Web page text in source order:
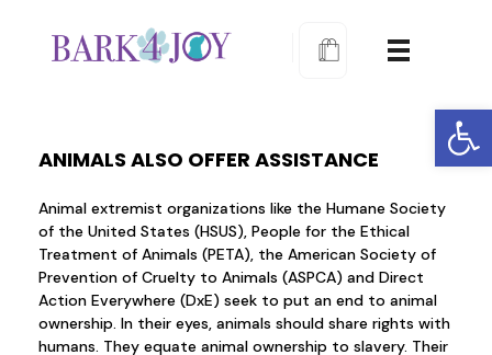
ANIMALS ALSO OFFER ASSISTANCE
Animal extremist organizations like the Humane Society
of the United States (HSUS), People for the Ethical
Treatment of Animals (PETA), the American Society of
Prevention of Cruelty to Animals (ASPCA) and Direct
Action Everywhere (DxE) seek to put an end to animal
ownership. In their eyes, animals should share rights with
humans. They equate animal ownership to slavery. Their